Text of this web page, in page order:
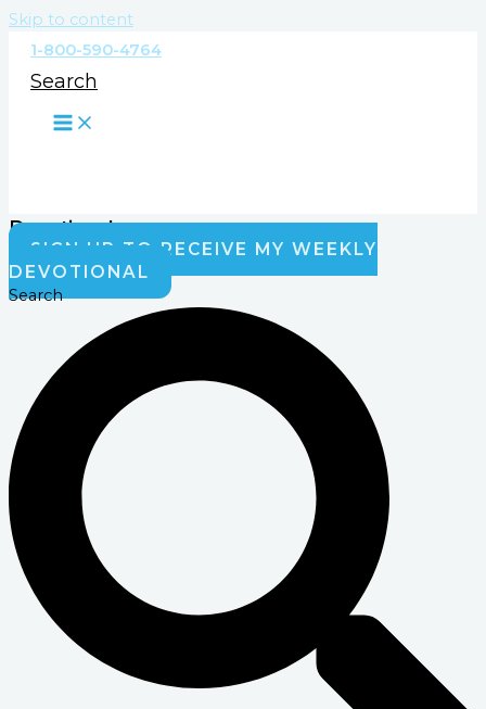
Skip to content
1-800-590-4764
Search
Devotionals
SIGN UP TO RECEIVE MY WEEKLY
DEVOTIONAL
Search